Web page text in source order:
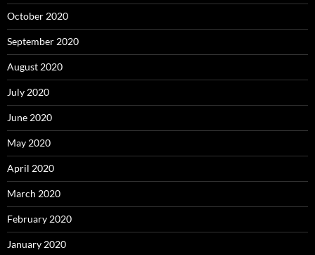
October 2020
September 2020
August 2020
July 2020
June 2020
May 2020
April 2020
March 2020
February 2020
January 2020